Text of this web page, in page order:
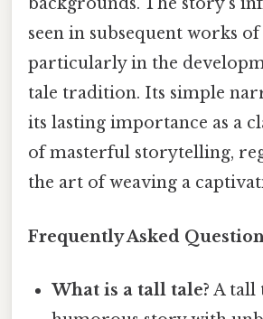
seen in subsequent works
particularly in the
tale tradition. Its simple
its lasting importance as a
of masterful storytelling,
the art of weaving a
Frequently Asked
What is a tall tale? A tall